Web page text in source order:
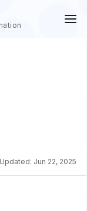
Updated: Jun 22, 2025